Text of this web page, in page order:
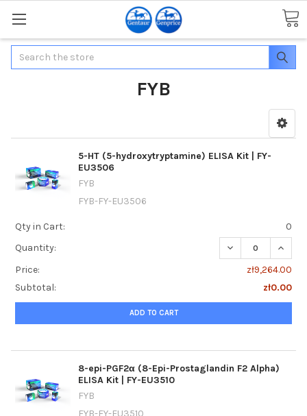
Search
FYB
5-HT (5-hydroxytryptamine) ELISA Kit | FY-
EU3506
FYB
FYB-FY-EU3506
Qty in Cart:
0
Quantity:
DECREASE
Price:
zł9,264.00
Subtotal:
zł0.00
ADD TO CART
8-epi-PGF2α (8-Epi-Prostaglandin F2 Alpha)
ELISA Kit | FY-EU3510
FYB
FYB-FY-EU3510